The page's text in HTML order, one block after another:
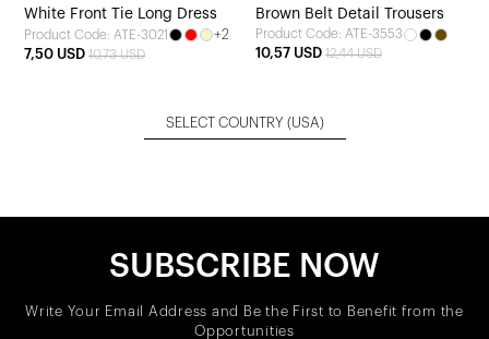
White Front Tie Long Dress
Product Code: ATE-3021
+2
7,50 USD 10,73 USD
Brown Belt Detail Trousers
Product Code: ATE-3553
10,57 USD 12,44 USD
SELECT COUNTRY (USA)
SUBSCRIBE NOW
Write Your Email Address and Be the First to Benefit from the
Opportunities